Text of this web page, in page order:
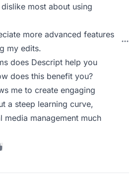
most about using
more advanced features
my edits.
does Descript help you
does this benefit you?
me to create engaging
a steep learning curve,
media management much